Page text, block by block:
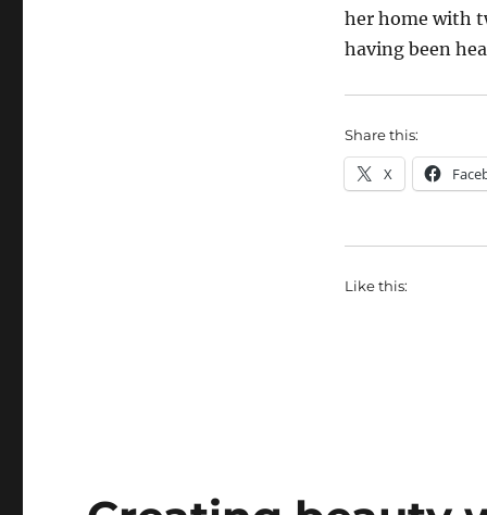
her home with
having been
Share this:
X
Like this: